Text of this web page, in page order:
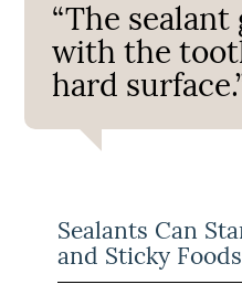
“The sealant
with the
hard
Sealants Can
and Sticky Foods